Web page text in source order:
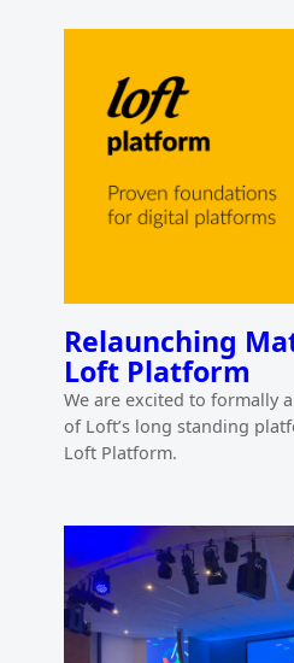
Relaunching
Loft Platform
We are excited to formally
of Loft’s long standing
Loft Platform.